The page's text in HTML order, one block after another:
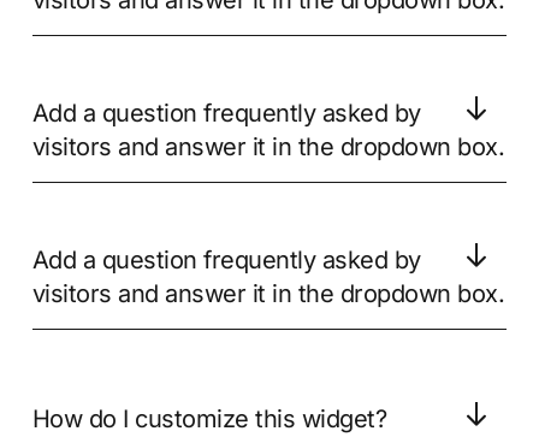
Add a question frequently asked by
visitors and answer it in the dropdown box.
Add a question frequently asked by
visitors and answer it in the dropdown box.
How do I customize this widget?